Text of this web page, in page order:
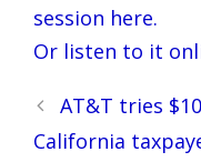
session here.
Or listen to it
Post
navigation
AT&T tries
California